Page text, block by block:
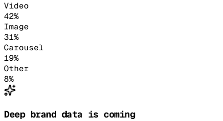
Video
42%
Image
31%
Carousel
19%
Other
8%
Deep brand data is coming